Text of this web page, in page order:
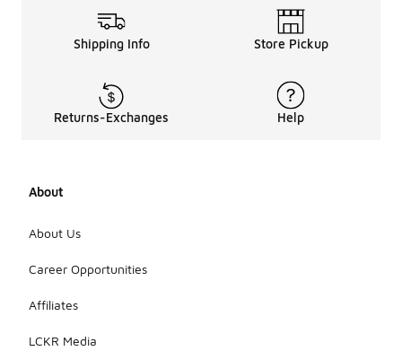
Shipping Info Store Pickup
Returns-Exchanges Help
About
About Us
Career Opportunities
Affiliates
LCKR Media